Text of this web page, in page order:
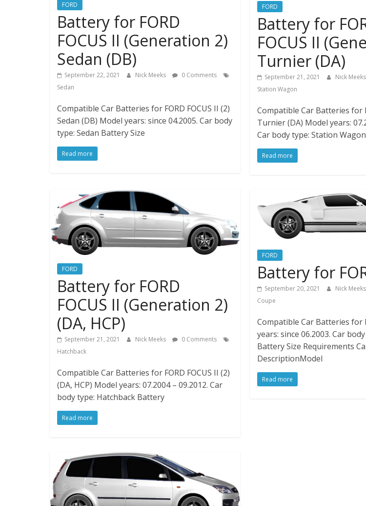
FORD
Battery for FORD
FOCUS II (Generation 2)
Sedan (DB)
September 22, 2021 Nick Meeks
0 Comments
Sedan
Compatible Car Batteries for FORD FOCUS II (2)
Sedan (DB) Model years: since 04.2005. Car body
type: Sedan Battery Size
Read more
FORD
Battery for
FOCUS II
Turnier (DA)
September 21, 2021 Nick Meeks
Station Wagon
Compatible Car Batteries for
Turnier (DA) Model years:
Car body type: Station Wagon
Read more
FORD
Battery for FORD
FOCUS II (Generation 2)
(DA, HCP)
September 21, 2021 Nick Meeks
0 Comments
Hatchback
Compatible Car Batteries for FORD FOCUS II (2)
(DA, HCP) Model years: 07.2004 – 09.2012. Car
body type: Hatchback Battery
Read more
FORD
Battery for
September 20, 2021 Nick Meeks
Coupe
Compatible Car Batteries for
years: since 06.2003. Car
Battery Size Requirements
DescriptionModel
Read more